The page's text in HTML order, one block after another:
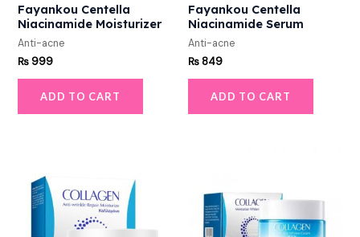
Fayankou Centella
Niacinamide Moisturizer
Anti-acne
₨999
ADD TO CART
Fayankou Centella
Niacinamide Serum
Anti-acne
₨849
ADD TO CART